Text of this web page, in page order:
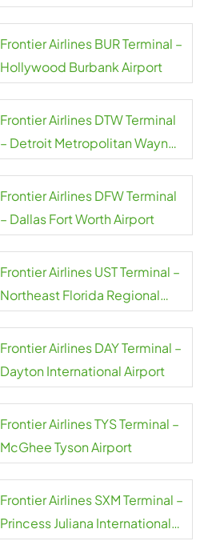
Frontier Airlines BUR Terminal –
Hollywood Burbank Airport
Frontier Airlines DTW Terminal
– Detroit Metropolitan Wayne
Frontier Airlines DFW Terminal
– Dallas Fort Worth Airport
Frontier Airlines UST Terminal –
Northeast Florida Regional
Frontier Airlines DAY Terminal –
Dayton International Airport
Frontier Airlines TYS Terminal –
McGhee Tyson Airport
Frontier Airlines SXM Terminal –
Princess Juliana International